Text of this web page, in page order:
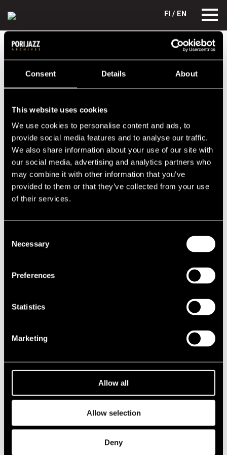
Consent Details About
This website uses cookies
We use cookies to personalise content and ads, to
provide social media features and to analyse our traffic.
We also share information about your use of our site with
our social media, advertising and analytics partners who
may combine it with other information that you’ve
provided to them or that they’ve collected from your use
of their services.
Selection
Necessary
Preferences
Statistics
Marketing
Allow all
Allow selection
Deny
FI / EN
1990s
1980s
1970s
Festival years
Los Dynamos
Holmström Pasi
guitar, harmonica,vocals
Lehtiranta Veikko
drums, vocals
Loukkalahti Tapio
bass
Teikari Jyri
guitar, vocals
Performances in 2013
DATE